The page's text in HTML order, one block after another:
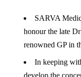
SARVA
honour the late
renowned GP in
In keeping
develop the